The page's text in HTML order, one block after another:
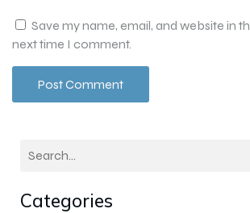
Save my name, email, and website in
next time I comment.
Categories